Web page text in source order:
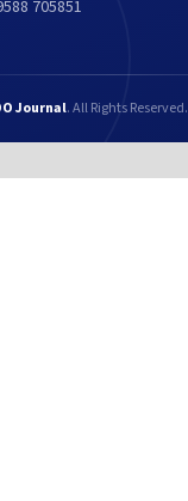
705851
Journal. All Rights Reserved.